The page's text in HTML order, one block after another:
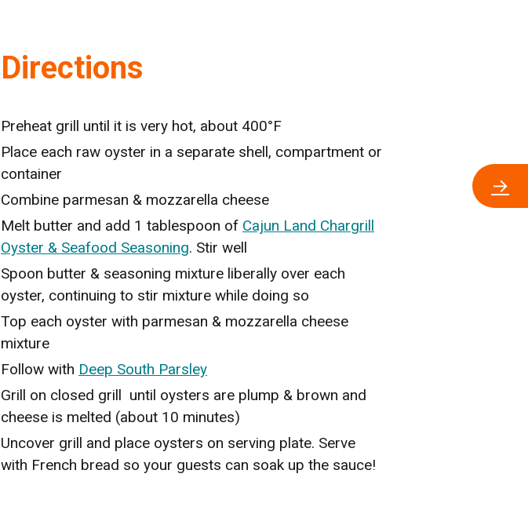
Directions
Preheat grill until it is very hot, about 400°F
Place each raw oyster in a separate shell, compartment or
container
Combine parmesan & mozzarella cheese
Melt butter and add 1 tablespoon of Cajun Land Chargrill
Oyster & Seafood Seasoning. Stir well
Spoon butter & seasoning mixture liberally over each
oyster, continuing to stir mixture while doing so
Top each oyster with parmesan & mozzarella cheese
mixture
Follow with Deep South Parsley
Grill on closed grill until oysters are plump & brown and
cheese is melted (about 10 minutes)
Uncover grill and place oysters on serving plate. Serve
with French bread so your guests can soak up the sauce!
→